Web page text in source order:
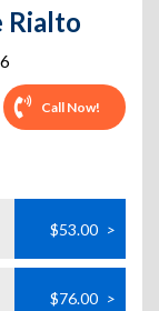
Rialto
Call Now!
$53.00 >
$76.00 >